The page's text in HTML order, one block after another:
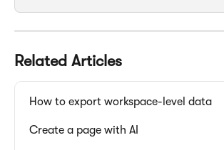
Related Articles
How to export workspace-level data
Create a page with AI